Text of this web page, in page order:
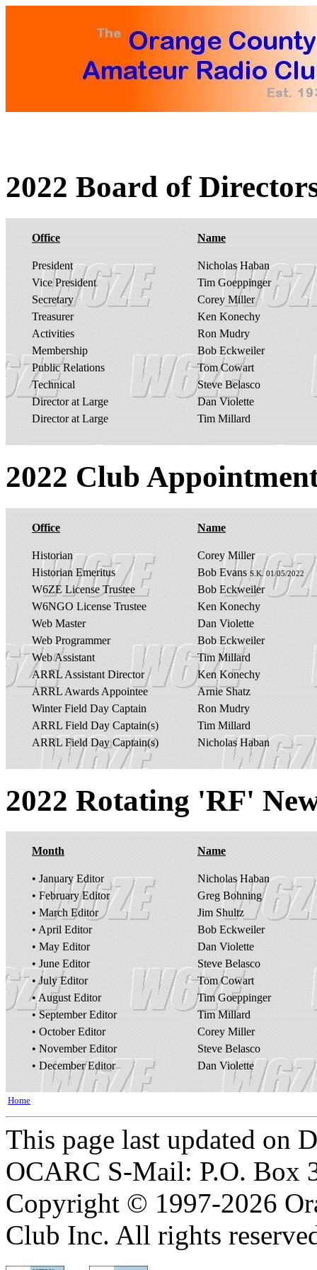
2022 Board of
Office Name
President
Nicholas Haban
Vice President
Tim Goeppinger
Secretary
Corey Miller
Treasurer
Ken Konechy
Activities
Ron Mudry
Membership
Bob Eckweiler
Public Relations
Tom Cowart
Technical
Steve Belasco
Director at Large
Dan Violette
Director at Large
Tim Millard
2022 Club
Office Name
Historian
Corey Miller
Historian Emeritus
Bob Evans S.K. 01/05/2022
W6ZE License Trustee
Bob Eckweiler
W6NGO License Trustee
Ken Konechy
Web Master
Dan Violette
Web Programmer
Bob Eckweiler
Web Assistant
Tim Millard
ARRL Assistant Director
Ken Konechy
ARRL Awards Appointee
Arnie Shatz
Winter Field Day Captain
Ron Mudry
ARRL Field Day Captain(s)
Tim Millard
ARRL Field Day Captain(s)
Nicholas Haban
2022 Rotating 'RF'
Month Name
• January Editor
Nicholas Haban
• February Editor
Greg Bohning
• March Editor
Jim Shultz
• April Editor
Bob Eckweiler
• May Editor
Dan Violette
• June Editor
Steve Belasco
• July Editor
Tom Cowart
• August Editor
Tim Goeppinger
• September Editor
Tim Millard
• October Editor
Corey Miller
• November Editor
Steve Belasco
• December Editor
Dan Violette
Home
This page last updated on
OCARC S-Mail: P.O. Box
Copyright © 1997-2026
Club Inc. All rights